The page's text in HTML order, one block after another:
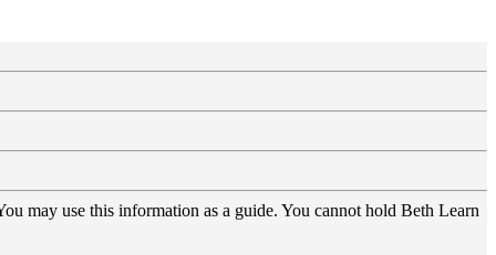
may use this information as a guide. You cannot hold Beth Learn